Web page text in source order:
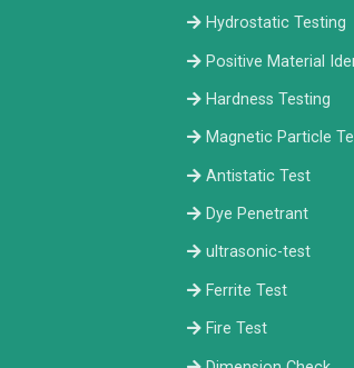
Hydrostatic Testing
Positive Material
Hardness Testing
Magnetic Particle
Antistatic Test
Dye Penetrant
ultrasonic-test
Ferrite Test
Fire Test